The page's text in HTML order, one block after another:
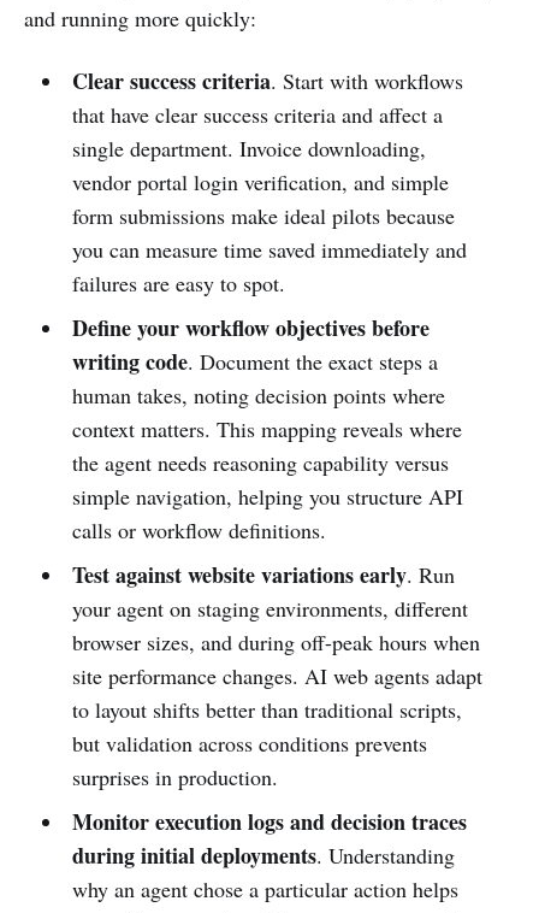
and running more quickly:
Clear success criteria. Start with workflows
that have clear success criteria and affect a
single department. Invoice downloading,
vendor portal login verification, and simple
form submissions make ideal pilots because
you can measure time saved immediately and
failures are easy to spot.
Define your workflow objectives before
writing code. Document the exact steps a
human takes, noting decision points where
context matters. This mapping reveals where
the agent needs reasoning capability versus
simple navigation, helping you structure API
calls or workflow definitions.
Test against website variations early. Run
your agent on staging environments, different
browser sizes, and during off-peak hours when
site performance changes. AI web agents adapt
to layout shifts better than traditional scripts,
but validation across conditions prevents
surprises in production.
Monitor execution logs and decision traces
during initial deployments. Understanding
why an agent chose a particular action helps